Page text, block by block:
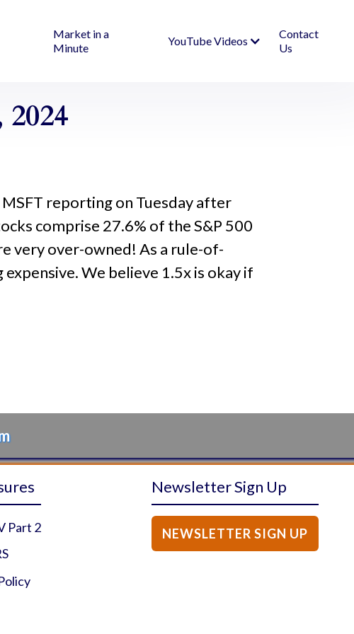
Market in a
Minute
YouTube Videos
Contact
Us
reporting on Tuesday after
comprise 27.6% of the S&P 500
very over-owned! As a rule-of-
We believe 1.5x is okay if
Part 2
Newsletter Sign Up
NEWSLETTER SIGN UP